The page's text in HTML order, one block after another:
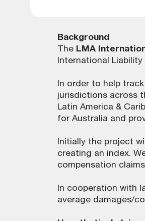
Background
The LMA
International Liability
In order to help
jurisdictions across
Latin America &
for Australia and
Initially the project
creating an index.
compensation
In cooperation with
average damages/